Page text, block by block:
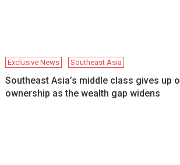
Exclusive News Southeast Asia
Southeast Asia’s middle class gives up
ownership as the wealth gap widens